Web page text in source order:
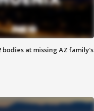
bodies at missing AZ family's